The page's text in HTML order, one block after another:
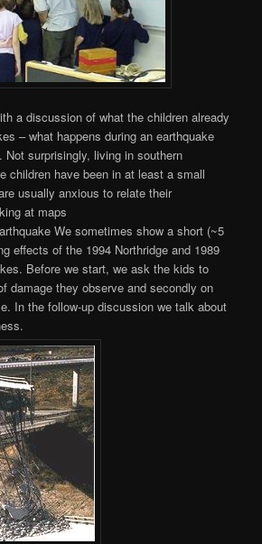
a discussion of what the children already
– what happens during an earthquake
Not surprisingly, living in southern
children have been in at least a small
usually anxious to relate their
at maps
We sometimes show a short (~5
effects of the 1994 Northridge and 1989
Before we start, we ask the kids to
damage they observe and secondly on
In the follow-up discussion we talk about